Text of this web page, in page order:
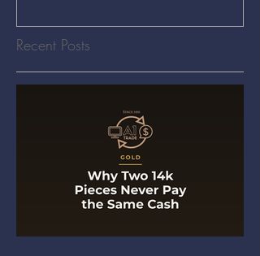
Recent Posts